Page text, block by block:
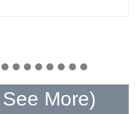
More)